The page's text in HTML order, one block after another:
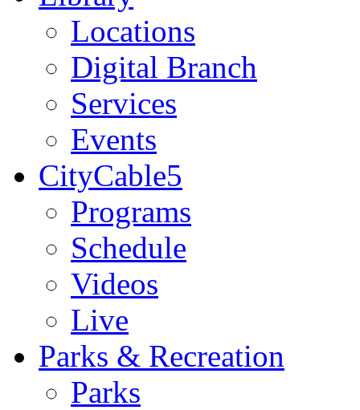
Locations
Digital Branch
Services
Events
CityCable5
Programs
Schedule
Videos
Live
Parks & Recreation
Parks